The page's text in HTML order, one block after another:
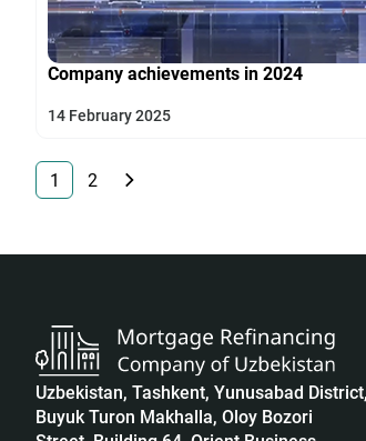
Company achievements in 2024
14 February 2025
1 2
Uzbekistan, Tashkent, Yunusabad District,
Buyuk Turon Makhalla, Oloy Bozori